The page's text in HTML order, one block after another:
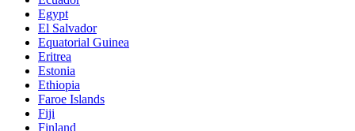
Egypt
El Salvador
Equatorial Guinea
Eritrea
Estonia
Ethiopia
Faroe Islands
Fiji
Finland